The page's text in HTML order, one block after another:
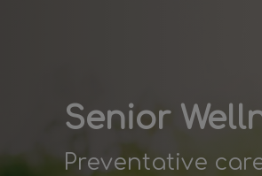
Senior
Preventative